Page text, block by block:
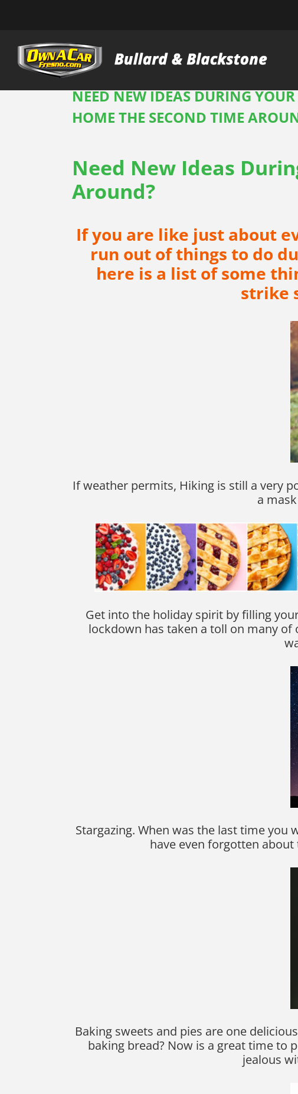
NEED NEW IDEAS DURING
HOME THE SECOND TIME
Need New Ideas
Around?
If you are like just about
run out of things to do
here is a list of some
strike
If weather permits, Hiking is still a very
a
Get into the holiday spirit by filling
lockdown has taken a toll on many of
Stargazing. When was the last time you
have even forgotten
Baking sweets and pies are one
baking bread? Now is a great time to
jealous